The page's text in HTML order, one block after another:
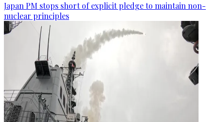
Japan PM stops short of explicit pledge to maintain non-
nuclear principles